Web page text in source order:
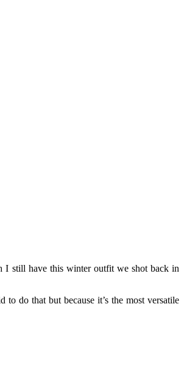
I still have this winter outfit we shot back in
do that but because it’s the most versatile